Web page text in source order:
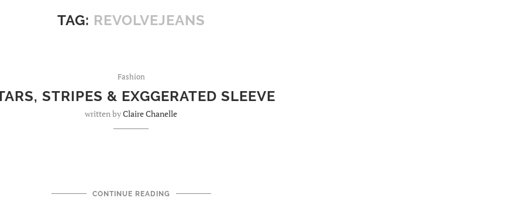
TAG: REVOLVEJEANS
Fashion
STRIPES & EXGGERATED SLEEVE
written byClaire Chanelle
CONTINUE READING